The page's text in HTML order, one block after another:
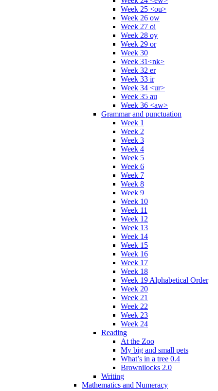
Week 25 <ou>
Week 26 ow
Week 27 oi
Week 28 oy
Week 29 or
Week 30
Week 31<nk>
Week 32 er
Week 33 ir
Week 34 <ur>
Week 35 au
Week 36 <aw>
Grammar and punctuation
Week 1
Week 2
Week 3
Week 4
Week 5
Week 6
Week 7
Week 8
Week 9
Week 10
Week 11
Week 12
Week 13
Week 14
Week 15
Week 16
Week 17
Week 18
Week 19 Alphabetical Order
Week 20
Week 21
Week 22
Week 23
Week 24
Reading
At the Zoo
My big and small pets
What’s in a tree 0.4
Brownilocks 2.0
Writing
Mathematics and Numeracy